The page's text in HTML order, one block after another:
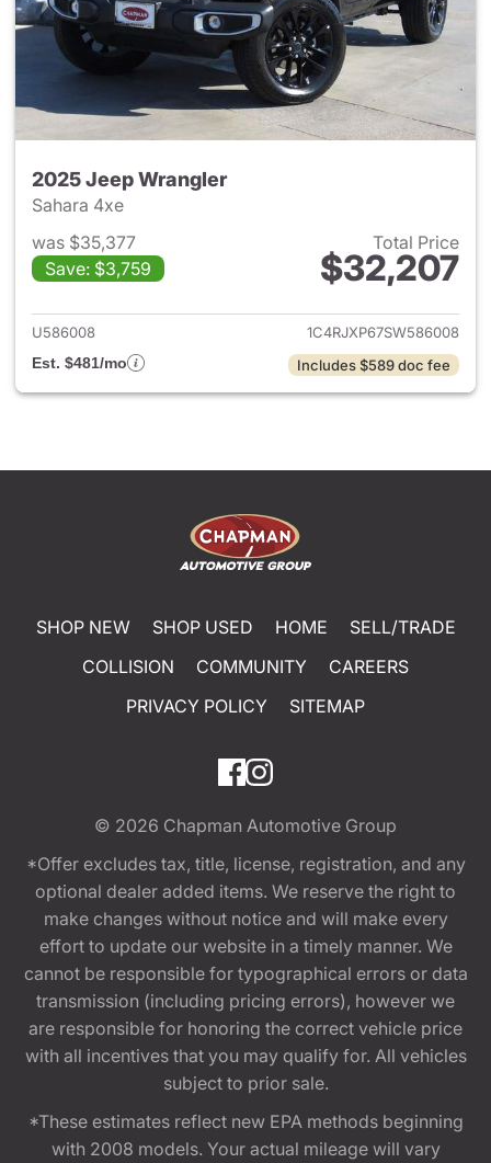
2025 Jeep Wrangler
Sahara 4xe
was $35,377
Save: $3,759
Total Price
$32,207
View details for 2025 Jeep
U586008
1C4RJXP67SW586008
Est. $481/mo
Includes $589 doc fee
SHOP NEW SHOP USED HOME
SELL/TRADE
COLLISION
COMMUNITY
CAREERS
PRIVACY POLICY
SITEMAP
© 2026 Chapman Automotive Group
*Offer excludes tax, title, license, registration, and any
optional dealer added items. We reserve the right to
make changes without notice and will make every
effort to update our website in a timely manner. We
cannot be responsible for typographical errors or data
transmission (including pricing errors), however we
are responsible for honoring the correct vehicle price
with all incentives that you may qualify for. All vehicles
subject to prior sale.
*These estimates reflect new EPA methods beginning
with 2008 models. Your actual mileage will vary